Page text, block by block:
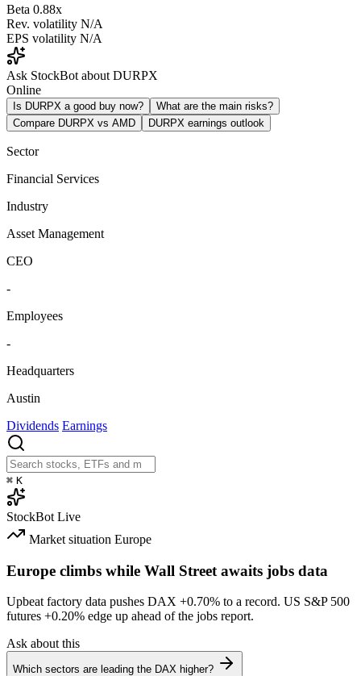
Beta 0.88x
Rev. volatility N/A
EPS volatility N/A
Ask StockBot about DURPX
Online
Is DURPX a good buy now?
What are the main risks?
Compare DURPX vs AMD
DURPX earnings outlook
Sector
Financial Services
Industry
Asset Management
CEO
-
Employees
-
Headquarters
Austin
Dividends Earnings
⌘ K
StockBot Live
Market situation Europe
Europe climbs while Wall Street awaits jobs data
Upbeat factory data pushes DAX +0.70% to a record. US S&P 500
futures +0.20% edge up ahead of the jobs report.
Ask about this
Which sectors are leading the DAX higher?